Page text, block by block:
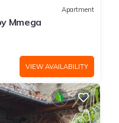
Apartment
Mmega
VIEW AVAILABILITY